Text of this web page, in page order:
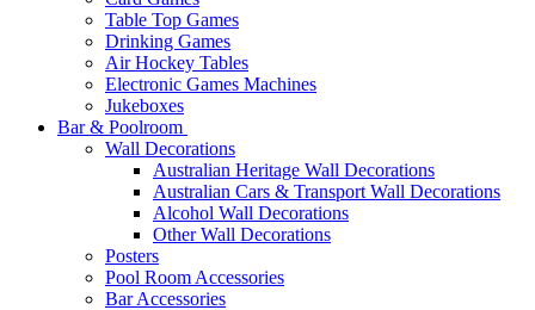
Table Top Games
Drinking Games
Air Hockey Tables
Electronic Games Machines
Jukeboxes
Bar & Poolroom
Wall Decorations
Australian Heritage Wall Decorations
Australian Cars & Transport Wall Decorations
Alcohol Wall Decorations
Other Wall Decorations
Posters
Pool Room Accessories
Bar Accessories